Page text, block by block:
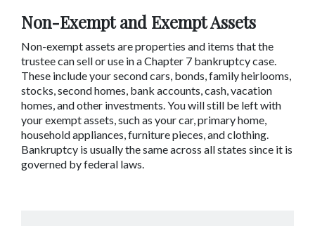
Non-Exempt and Exempt Assets
Non-exempt assets are properties and items that the
trustee can sell or use in a Chapter 7 bankruptcy case.
These include your second cars, bonds, family heirlooms,
stocks, second homes, bank accounts, cash, vacation
homes, and other investments. You will still be left with
your exempt assets, such as your car, primary home,
household appliances, furniture pieces, and clothing.
Bankruptcy is usually the same across all states since it is
governed by federal laws.